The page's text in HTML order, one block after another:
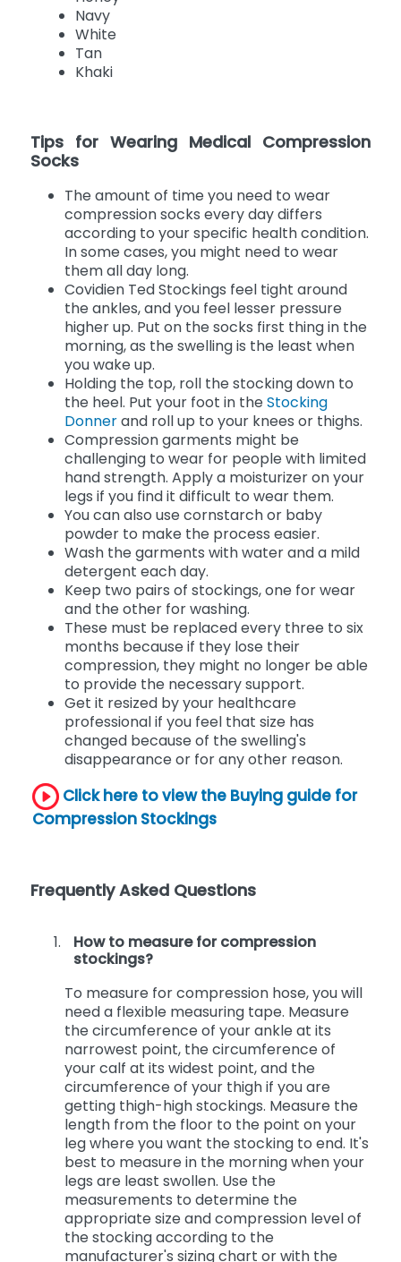
Honey
Navy
White
Tan
Tips for Wearing Medical Compression
Socks
The amount of time you need to wear
compression socks every day differs
according to your specific health condition.
In some cases, you might need to wear
them all day long.
Covidien Ted Stockings feel tight around
the ankles, and you feel lesser pressure
higher up. Put on the socks first thing in the
morning, as the swelling is the least when
you wake up.
Holding the top, roll the stocking down to
the heel. Put your foot in theStocking
Donnerand roll up to your knees or thighs.
Compression garments might be
challenging to wear for people with limited
hand strength. Apply a moisturizer on your
legs if you find it difficult to wear them.
You can also use cornstarch or baby
powder to make the process easier.
Wash the garments with water and a mild
detergent each day.
Keep two pairs of stockings, one for wear
and the other for washing.
These must be replaced every three to six
months because if they lose their
compression, they might no longer be able
to provide the necessary support.
Get it resized by your healthcare
professional if you feel that size has
changed because of the swelling's
disappearance or for any other reason.
Click here to view the Buying guide for
How to measure for compression
To measure for compression hose, you will
need a flexible measuring tape. Measure
the circumference of your ankle at its
narrowest point, the circumference of
your calf at its widest point, and the
circumference of your thigh if you are
getting thigh-high stockings. Measure the
length from the floor to the point on your
leg where you want the stocking to end. It's
best to measure in the morning when your
legs are least swollen. Use the
measurements to determine the
appropriate size and compression level of